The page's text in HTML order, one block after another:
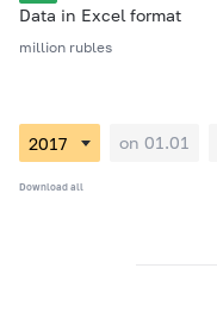
Data in Excel format
million rubles
on 01.01
Download all